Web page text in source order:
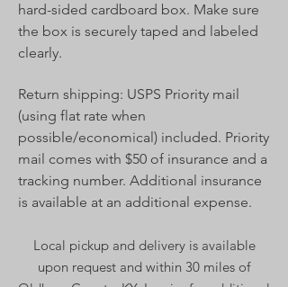
hard-sided cardboard box. Make sure
the box is securely taped and labeled
clearly.
Return shipping: USPS Priority mail
(using flat rate when
possible/economical) included. Priority
mail comes with $50 of insurance and a
tracking number. Additional insurance
is available at an additional expense.
Local pickup and delivery is available
upon request and within 30 miles of